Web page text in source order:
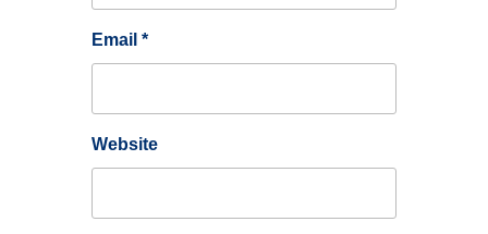
Email *
Website